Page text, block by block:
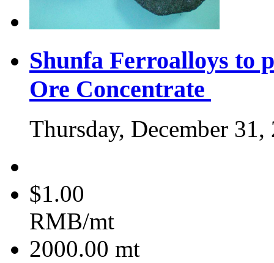
Shunfa Ferroalloys to
Ore Concentrate
Thursday, December 31,
$1.00
RMB/mt
2000.00 mt